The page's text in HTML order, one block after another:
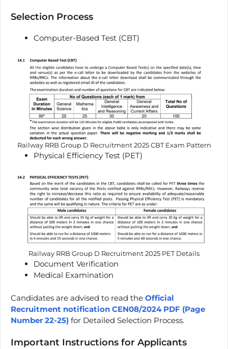
Selection Process
Computer-Based Test (CBT)
Railway RRB Group D Recruitment 2025 CBT Exam Pattern
Physical Efficiency Test (PET)
Railway RRB Group D Recruitment 2025 PET Details
Document Verification
Medical Examination
Candidates are advised to read the Official
Recruitment notification CEN08/2024 PDF (Page
Number 22-25) for Detailed Selection Process.
Important Instructions for Applicants